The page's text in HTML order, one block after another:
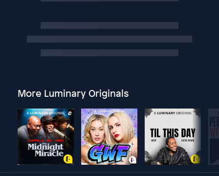
More Luminary Originals